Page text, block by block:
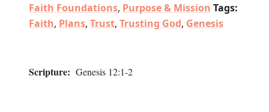
Faith Foundations, Purpose & Mission Tags:
Faith, Plans, Trust, Trusting God, Genesis
Scripture: Genesis 12:1-2